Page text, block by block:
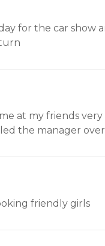
for the car show
at my friends
the manager
friendly girls